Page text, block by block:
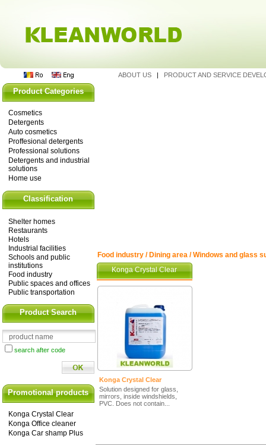
Product Categories
Cosmetics
Detergents
Auto cosmetics
Proffesional detergents
Professional solutions
Detergents and industrial
solutions
Home use
Classification
Shelter homes
Restaurants
Hotels
Industrial facilities
Schools and public
institutions
Food industry
Public spaces and offices
Public transportation
Product Search
search after code
Promotional products
Konga Crystal Clear
Konga Office cleaner
Konga Car shamp Plus
ABOUT US | PRODUCT AND SERVICE
Food industry / Dining area / Windows and glass
Konga Crystal Clear
Konga Crystal Clear
Solution designed for glass,
mirrors, inside windshields,
PVC. Does not contain...